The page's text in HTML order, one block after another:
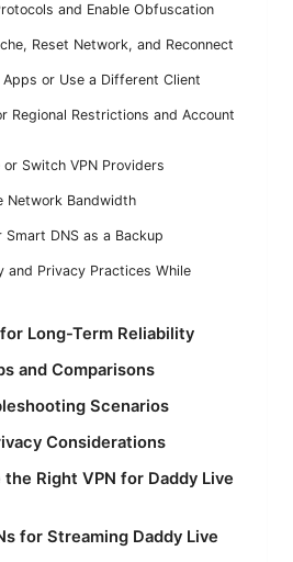
and Enable Obfuscation
Reset Network, and Reconnect
Apps or Use a Different Client
Regional Restrictions and Account
Switch VPN Providers
Network Bandwidth
Smart DNS as a Backup
and Privacy Practices While
Long-Term Reliability
and Comparisons
Scenarios
Considerations
Right VPN for Daddy Live
for Streaming Daddy Live